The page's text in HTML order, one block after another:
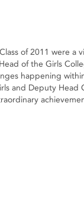
of 2011 were
of the Girls
happening
and Deputy